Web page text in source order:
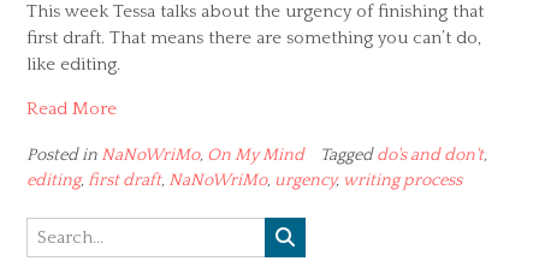
This week Tessa talks about the urgency of finishing that
first draft. That means there are something you can’t do,
like editing.
Read More
Posted in NaNoWriMo, On My Mind Taggeddo's and don't,
editing, first draft, NaNoWriMo, urgency, writing process